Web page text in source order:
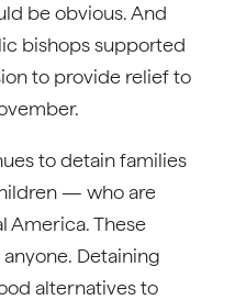
be obvious. And
bishops supported
to provide relief to
to detain families
— who are
America. These
Detaining
alternatives to